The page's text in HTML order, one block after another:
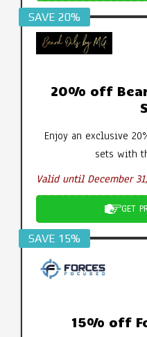
SAVE 20%
20% off
Enjoy an exclusive
sets with
Valid until December
GET
SAVE 15%
15% off